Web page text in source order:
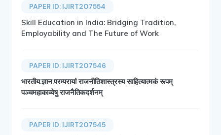
PAPER ID: IJIRT207554
Skill Education in India: Bridging Tradition,
Employability and The Future of Work
PAPER ID: IJIRT207546
भारतीय.ज्ञान.परम्परायां राजनीतिशास्त्रस्य साहित्यात्मकं रूपम्
पञ्चमहाकाव्येषु राजनैतिकदर्शनम्
PAPER ID: IJIRT207545